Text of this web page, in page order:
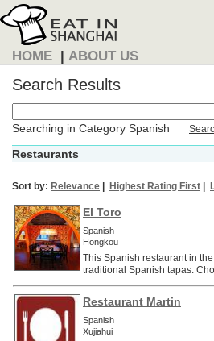
HOME | ABOUT US
Search Results
Searching in Category Spanish
Restaurants
Sort by: Relevance Highest Rating First
El Toro
Spanish
Hongkou
This Spanish restaurant in
traditional Spanish tapas.
Restaurant Martin
Spanish
Xujiahui